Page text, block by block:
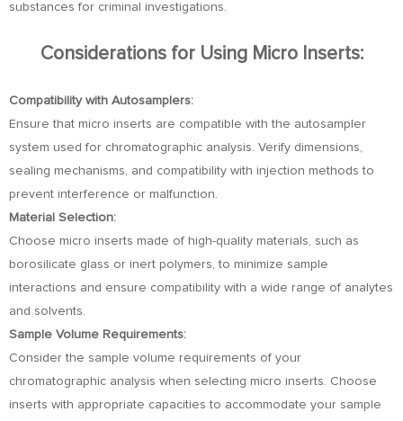
substances for criminal investigations.
Considerations for Using Micro Inserts:
Compatibility with Autosamplers:
Ensure that micro inserts are compatible with the autosampler
system used for chromatographic analysis. Verify dimensions,
sealing mechanisms, and compatibility with injection methods to
prevent interference or malfunction.
Material Selection:
Choose micro inserts made of high-quality materials, such as
borosilicate glass or inert polymers, to minimize sample
interactions and ensure compatibility with a wide range of analytes
and solvents.
Sample Volume Requirements:
Consider the sample volume requirements of your
chromatographic analysis when selecting micro inserts. Choose
inserts with appropriate capacities to accommodate your sample